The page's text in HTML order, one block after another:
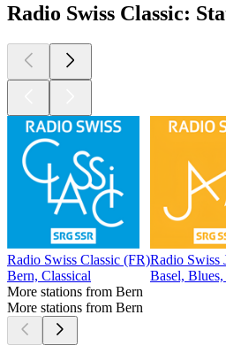
Radio Swiss Classic:
Radio Swiss Classic (FR)
Bern, Classical
Radio Swiss
Basel,
More stations from Bern
More stations from Bern